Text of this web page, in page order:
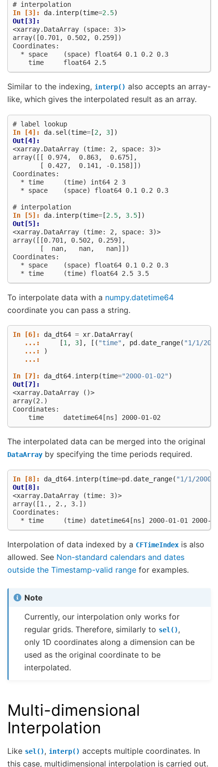
# interpolation
In [3]: da. interp(time=2.5)
Out[3]:
<xarray.DataArray (space: 3)>
array([0.701, 0.502, 0.259])
Coordinates:
  * space    (space) float64 0.1 0.2 0.3
    time     float64 2.5
Similar to the indexing, interp() also accepts an array-
like, which gives the interpolated result as an array.
# label lookup
In [4]: da. sel (time= [2 , 3])
Out[4]:
<xarray.DataArray (time: 2, space: 3)>
array([[ 0.974,  0.863,  0.675],
       [ 0.427,  0.141, -0.158]])
Coordinates:
  * time     (time) int64 2 3
  * space    (space) float64 0.1 0.2 0.3
# interpolation
In [5]: da. interp(time= [2.5, 3.5])
Out[5]:
<xarray.DataArray (time: 2, space: 3)>
array([[0.701, 0.502, 0.259],
       [  nan,   nan,   nan]])
Coordinates:
  * space    (space) float64 0.1 0.2 0.3
  * time     (time) float64 2.5 3.5
To interpolate data with a numpy.datetime64
coordinate you can pass a string.
In [6]: da_dt64 = xr. DataArray(
   ...:
[1, 3], [( "time" , pd . date_range( "1/1/
   ...:
)
   ...:
In [7]: da_dt64. interp(time="2000-01-02")
Out[7]:
<xarray.DataArray ()>
array(2.)
Coordinates:
    time     datetime64[ns] 2000-01-02
The interpolated data can be merged into the original
DataArray by specifying the time periods required.
In [8]: da_dt64. interp(time=pd . date_range( "1/1/2000"
Out[8]:
<xarray.DataArray (time: 3)>
array([1., 2., 3.])
Coordinates:
* time     (time) datetime64[ns] 2000-01-01 2000-
Interpolation of data indexed by a CFTimeIndex is also
allowed. See Non-standard calendars and dates
outside the Timestamp-valid range for examples.
Note
Currently, our interpolation only works for
regular grids. Therefore, similarly to sel(),
only 1D coordinates along a dimension can be
used as the original coordinate to be
interpolated.
Multi-dimensional
Interpolation
Like sel(), interp() accepts multiple coordinates. In
this case, multidimensional interpolation is carried out.